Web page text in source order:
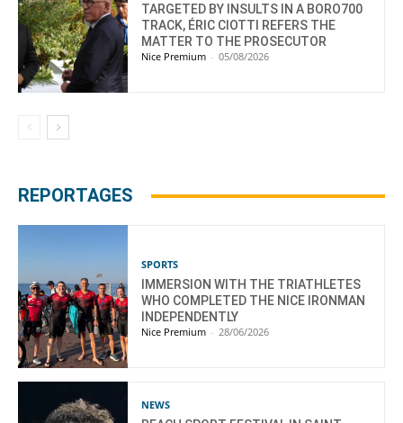
TARGETED BY INSULTS IN A BORO700
TRACK, ÉRIC CIOTTI REFERS THE
MATTER TO THE PROSECUTOR
Nice Premium - 05/08/2026
REPORTAGES
SPORTS
IMMERSION WITH THE TRIATHLETES
WHO COMPLETED THE NICE IRONMAN
INDEPENDENTLY
Nice Premium - 28/06/2026
NEWS